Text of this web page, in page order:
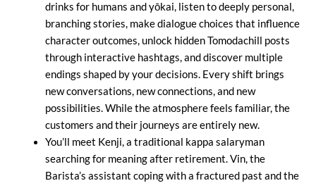
drinks for humans and yōkai, listen to deeply personal,
branching stories, make dialogue choices that influence
character outcomes, unlock hidden Tomodachill posts
through interactive hashtags, and discover multiple
endings shaped by your decisions. Every shift brings
new conversations, new connections, and new
possibilities. While the atmosphere feels familiar, the
customers and their journeys are entirely new.
You’ll meet Kenji, a traditional kappa salaryman
searching for meaning after retirement. Vin, the
Barista’s assistant coping with a fractured past and the